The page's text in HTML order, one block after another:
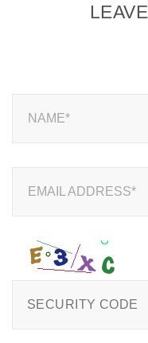
NAME*
EMAIL ADDRESS*